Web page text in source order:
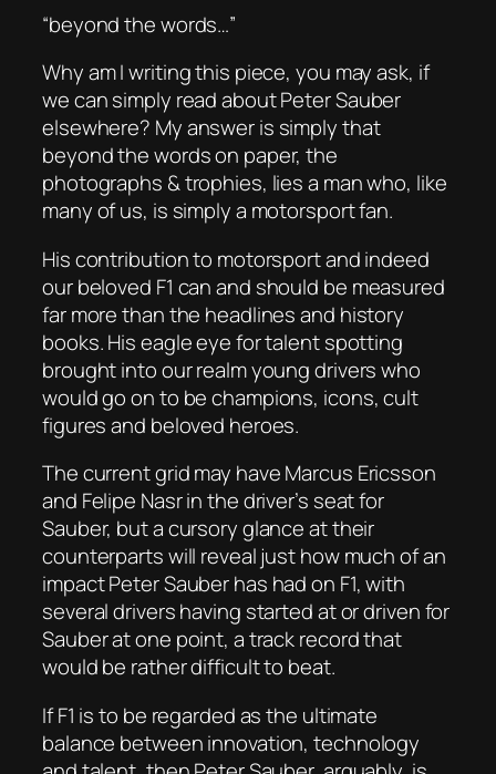
“beyond the words…”
Why am I writing this piece, you may ask, if
we can simply read about Peter Sauber
elsewhere? My answer is simply that
beyond the words on paper, the
photographs & trophies, lies a man who, like
many of us, is simply a motorsport fan.
His contribution to motorsport and indeed
our beloved F1 can and should be measured
far more than the headlines and history
books. His eagle eye for talent spotting
brought into our realm young drivers who
would go on to be champions, icons, cult
figures and beloved heroes.
The current grid may have Marcus Ericsson
and Felipe Nasr in the driver’s seat for
Sauber, but a cursory glance at their
counterparts will reveal just how much of an
impact Peter Sauber has had on F1, with
several drivers having started at or driven for
Sauber at one point, a track record that
would be rather difficult to beat.
If F1 is to be regarded as the ultimate
balance between innovation, technology